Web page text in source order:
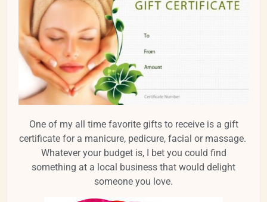
One of my all time favorite gifts to receive is a gift
certificate for a manicure, pedicure, facial or massage.
Whatever your budget is, I bet you could find
something at a local business that would delight
someone you love.